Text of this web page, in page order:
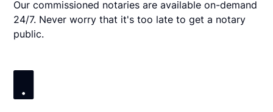
Our commissioned notaries are available on-demand
24/7. Never worry that it's too late to get a notary
public.